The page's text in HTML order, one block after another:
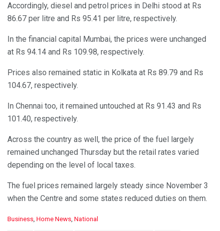
Accordingly, diesel and petrol prices in Delhi stood at Rs
86.67 per litre and Rs 95.41 per litre, respectively.
In the financial capital Mumbai, the prices were unchanged
at Rs 94.14 and Rs 109.98, respectively.
Prices also remained static in Kolkata at Rs 89.79 and Rs
104.67, respectively.
In Chennai too, it remained untouched at Rs 91.43 and Rs
101.40, respectively.
Across the country as well, the price of the fuel largely
remained unchanged Thursday but the retail rates varied
depending on the level of local taxes.
The fuel prices remained largely steady since November 3
when the Centre and some states reduced duties on them.
C
Business Home News National